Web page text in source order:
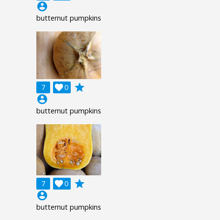
account_circle
butternut pumpkins
7 0

grade
account_circle
butternut pumpkins
7 0

grade
account_circle
butternut pumpkins